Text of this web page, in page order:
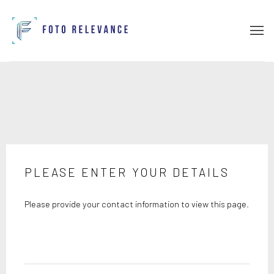
PLEASE ENTER YOUR DETAILS
Please provide your contact information to view this page.